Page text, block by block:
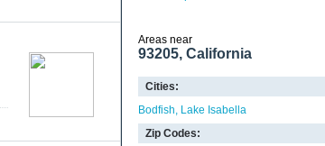
Areas near
93205, California
Cities:
Bodfish
Lake Isabella
Zip Codes: